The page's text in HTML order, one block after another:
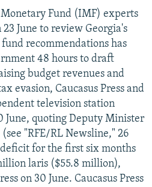
Fund (IMF) experts
June to review Georgia's
recommendations has
48 hours to draft
budget revenues and
evasion, Caucasus Press and
television station
June, quoting Deputy Minister
"RFE/RL Newsline," 26
for the first six months
laris ($55.8 million),
on 30 June. Caucasus Press